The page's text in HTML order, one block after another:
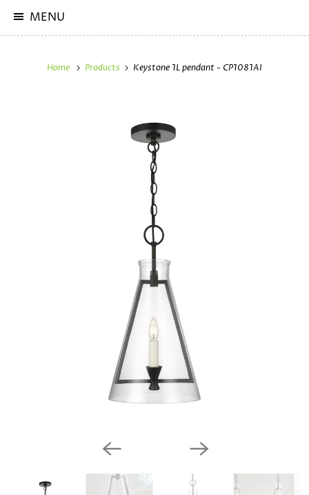
MENU
Home Products Keystone 1L pendant - CP1081AI